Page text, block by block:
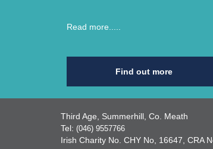
Read more.....
Find out more
Third Age, Summerhill, Co. Meath
Tel: (046) 9557766
Irish Charity No. CHY No, 16647, CRA